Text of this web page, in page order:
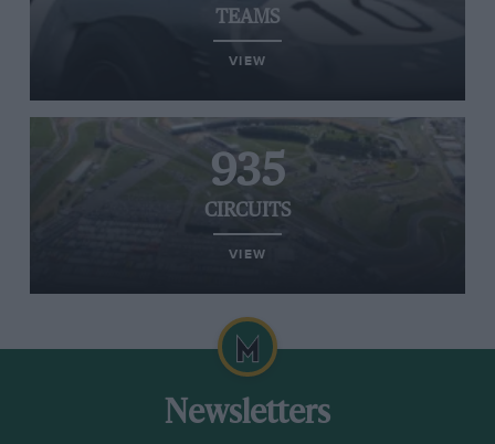
TEAMS
VIEW
935
CIRCUITS
VIEW
Newsletters